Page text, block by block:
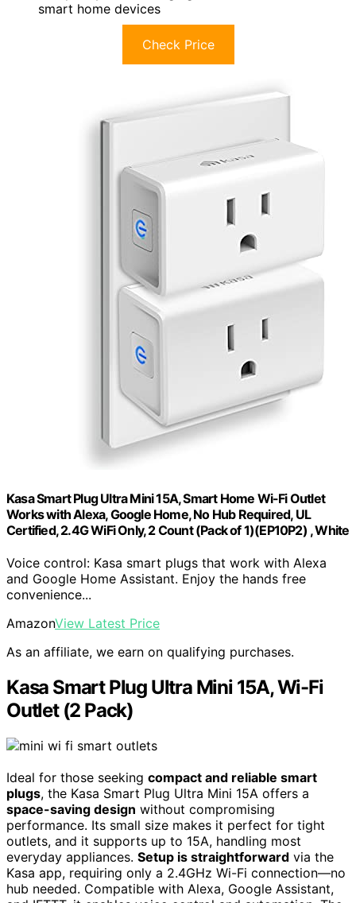
smart home devices
Check Price
Kasa Smart Plug Ultra Mini 15A, Smart Home Wi-Fi Outlet
Works with Alexa, Google Home, No Hub Required, UL
Certified, 2.4G WiFi Only, 2 Count (Pack of 1)(EP10P2) , White
Voice control: Kasa smart plugs that work with Alexa
and Google Home Assistant. Enjoy the hands free
convenience...
AmazonView Latest Price
As an affiliate, we earn on qualifying purchases.
Kasa Smart Plug Ultra Mini 15A, Wi-Fi
Outlet (2 Pack)
Ideal for those seeking compact and reliable smart
plugs, the Kasa Smart Plug Ultra Mini 15A offers a
space-saving design without compromising
performance. Its small size makes it perfect for tight
outlets, and it supports up to 15A, handling most
everyday appliances. Setup is straightforward via the
Kasa app, requiring only a 2.4GHz Wi-Fi connection—no
hub needed. Compatible with Alexa, Google Assistant,